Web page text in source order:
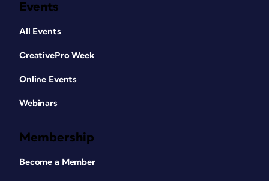
Events
All Events
CreativePro Week
Online Events
Webinars
Membership
Become a Member